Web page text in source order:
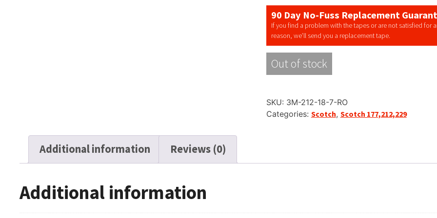
90 Day No-Fuss Replacement
If you find a problem with the tapes or are not satisfied for
reason, we’ll send you a replacement tape.
Out of stock
SKU: 3M-212-18-7-RO
Categories: Scotch, Scotch 177,212,229
Additional information Reviews (0)
Additional information